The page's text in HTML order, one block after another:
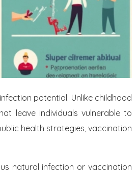
potential. Unlike childhood
leave individuals vulnerable to
health strategies, vaccination
natural infection or vaccination